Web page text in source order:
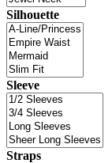
Silhouette
Sleeve
Straps